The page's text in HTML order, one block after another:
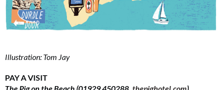
Illustration: Tom Jay
PAY A VISIT